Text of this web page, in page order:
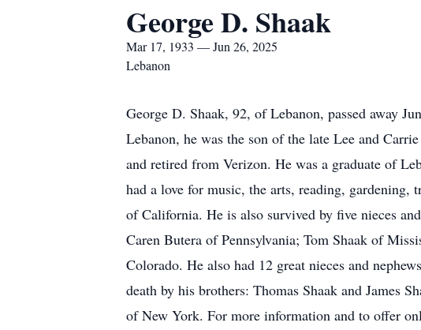
George D. Shaak
Mar 17, 1933 — Jun 26, 2025
Lebanon
George D. Shaak, 92, of Lebanon, passed away
Lebanon, he was the son of the late Lee and
and retired from Verizon. He was a graduate of
had a love for music, the arts, reading, gardening,
of California. He is also survived by five nieces
Caren Butera of Pennsylvania; Tom Shaak of
Colorado. He also had 12 great nieces and
death by his brothers: Thomas Shaak and James
of New York. For more information and to offer